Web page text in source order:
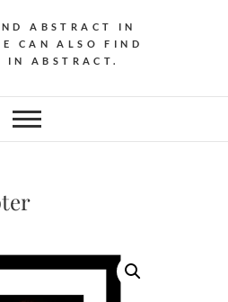
ABSTRACT IN
CAN ALSO FIND
IN ABSTRACT.